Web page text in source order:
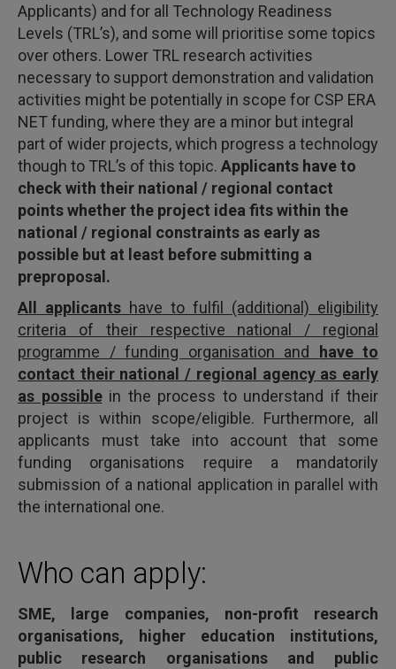
Applicants) and for all Technology Readiness
Levels (TRL’s), and some will prioritise some topics
over others. Lower TRL research activities
necessary to support demonstration and validation
activities might be potentially in scope for CSP ERA
NET funding, where they are a minor but integral
part of wider projects, which progress a technology
though to TRL’s of this topic. Applicants have to
check with their national / regional contact
points whether the project idea fits within the
national / regional constraints as early as
possible but at least before submitting a
preproposal.
All applicants have to fulfil (additional) eligibility
criteria of their respective national / regional
programme / funding organisation and
have to
contact their national / regional agency as early
as possiblein the process to understand if their
project is within scope/eligible. Furthermore, all
applicants must take into account that some
funding organisations require a mandatorily
submission of a national application in parallel with
the international one.
Who can apply:
SME, large companies, non-profit research
organisations, higher education institutions,
public research organisations and public